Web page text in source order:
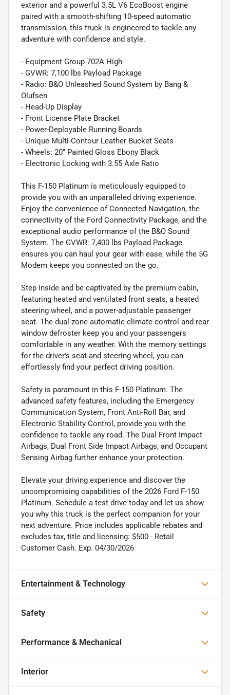
exterior and a powerful 3.5L V6 EcoBoost engine
paired with a smooth-shifting 10-speed automatic
transmission, this truck is engineered to tackle any
adventure with confidence and style.
- Equipment Group 702A High
- GVWR: 7,100 lbs Payload Package
- Radio: B&O Unleashed Sound System by Bang &
Olufsen
- Head-Up Display
- Front License Plate Bracket
- Power-Deployable Running Boards
- Unique Multi-Contour Leather Bucket Seats
- Wheels: 20" Painted Gloss Ebony Black
- Electronic Locking with 3.55 Axle Ratio
This F-150 Platinum is meticulously equipped to
provide you with an unparalleled driving experience.
Enjoy the convenience of Connected Navigation, the
connectivity of the Ford Connectivity Package, and the
exceptional audio performance of the B&O Sound
System. The GVWR: 7,400 lbs Payload Package
ensures you can haul your gear with ease, while the 5G
Modem keeps you connected on the go.
Step inside and be captivated by the premium cabin,
featuring heated and ventilated front seats, a heated
steering wheel, and a power-adjustable passenger
seat. The dual-zone automatic climate control and rear
window defroster keep you and your passengers
comfortable in any weather. With the memory settings
for the driver's seat and steering wheel, you can
effortlessly find your perfect driving position.
Safety is paramount in this F-150 Platinum. The
advanced safety features, including the Emergency
Communication System, Front Anti-Roll Bar, and
Electronic Stability Control, provide you with the
confidence to tackle any road. The Dual Front Impact
Airbags, Dual Front Side Impact Airbags, and Occupant
Sensing Airbag further enhance your protection.
Elevate your driving experience and discover the
uncompromising capabilities of the 2026 Ford F-150
Platinum. Schedule a test drive today and let us show
you why this truck is the perfect companion for your
next adventure. Price includes applicable rebates and
excludes tax, title and licensing: $500 - Retail
Customer Cash. Exp. 04/30/2026
Entertainment & Technology
Safety
Performance & Mechanical
Interior